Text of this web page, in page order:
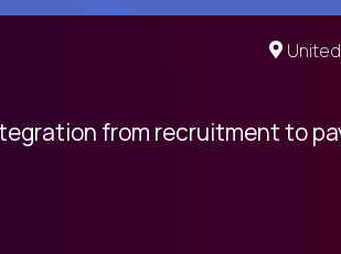
from recruitment to